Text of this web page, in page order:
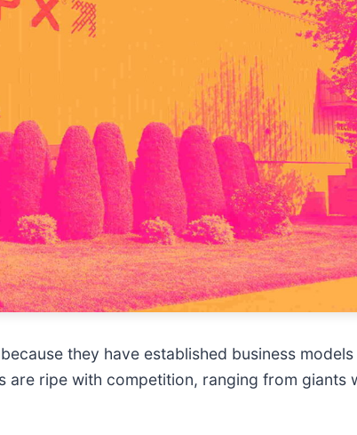
they have established business
ripe with competition, ranging from